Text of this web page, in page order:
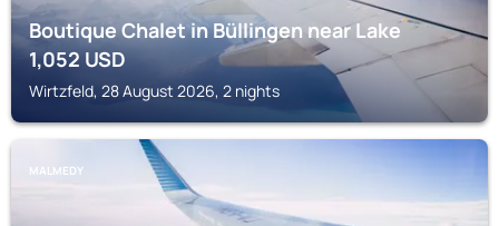
Boutique Chalet in Büllingen near Lake
1,052USD
Wirtzfeld, 28 August 2026, 2 nights
MALMEDY